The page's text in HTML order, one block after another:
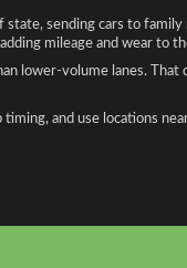
sending cars to
mileage and wear to
lower-volume lanes.
and use locations